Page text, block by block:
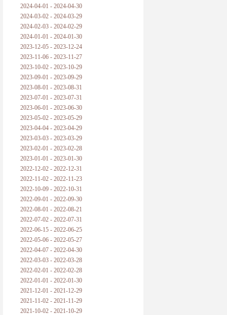
2024-04-01 - 2024-04-30
2024-03-02 - 2024-03-29
2024-02-03 - 2024-02-29
2024-01-01 - 2024-01-30
2023-12-05 - 2023-12-24
2023-11-06 - 2023-11-27
2023-10-02 - 2023-10-29
2023-09-01 - 2023-09-29
2023-08-01 - 2023-08-31
2023-07-01 - 2023-07-31
2023-06-01 - 2023-06-30
2023-05-02 - 2023-05-29
2023-04-04 - 2023-04-29
2023-03-03 - 2023-03-29
2023-02-01 - 2023-02-28
2023-01-01 - 2023-01-30
2022-12-02 - 2022-12-31
2022-11-02 - 2022-11-23
2022-10-09 - 2022-10-31
2022-09-01 - 2022-09-30
2022-08-01 - 2022-08-21
2022-07-02 - 2022-07-31
2022-06-15 - 2022-06-25
2022-05-06 - 2022-05-27
2022-04-07 - 2022-04-30
2022-03-03 - 2022-03-28
2022-02-01 - 2022-02-28
2022-01-01 - 2022-01-30
2021-12-01 - 2021-12-29
2021-11-02 - 2021-11-29
2021-10-02 - 2021-10-29